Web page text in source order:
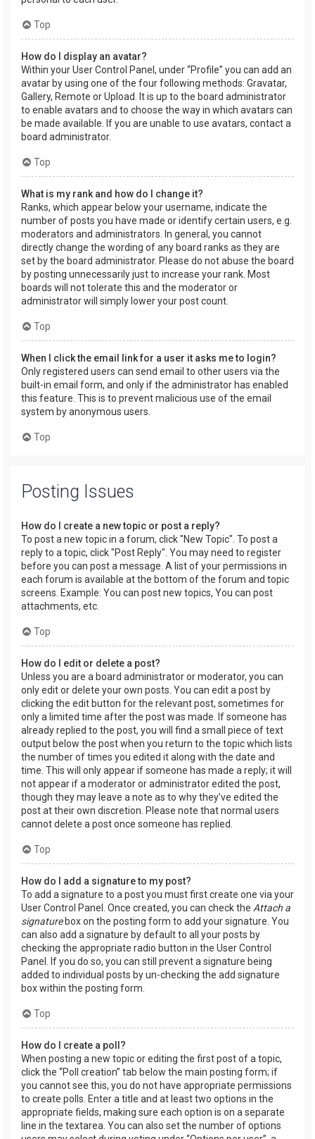
Top
How do I display an avatar?
Within your User Control Panel, under “Profile” you can add an
avatar by using one of the four following methods: Gravatar,
Gallery, Remote or Upload. It is up to the board administrator
to enable avatars and to choose the way in which avatars can
be made available. If you are unable to use avatars, contact a
board administrator.
Top
What is my rank and how do I change it?
Ranks, which appear below your username, indicate the
number of posts you have made or identify certain users, e.g.
moderators and administrators. In general, you cannot
directly change the wording of any board ranks as they are
set by the board administrator. Please do not abuse the board
by posting unnecessarily just to increase your rank. Most
boards will not tolerate this and the moderator or
administrator will simply lower your post count.
Top
When I click the email link for a user it asks me to login?
Only registered users can send email to other users via the
built-in email form, and only if the administrator has enabled
this feature. This is to prevent malicious use of the email
system by anonymous users.
Top
Posting Issues
How do I create a new topic or post a reply?
To post a new topic in a forum, click "New Topic". To post a
reply to a topic, click "Post Reply". You may need to register
before you can post a message. A list of your permissions in
each forum is available at the bottom of the forum and topic
screens. Example: You can post new topics, You can post
attachments, etc.
Top
How do I edit or delete a post?
Unless you are a board administrator or moderator, you can
only edit or delete your own posts. You can edit a post by
clicking the edit button for the relevant post, sometimes for
only a limited time after the post was made. If someone has
already replied to the post, you will find a small piece of text
output below the post when you return to the topic which lists
the number of times you edited it along with the date and
time. This will only appear if someone has made a reply; it will
not appear if a moderator or administrator edited the post,
though they may leave a note as to why they’ve edited the
post at their own discretion. Please note that normal users
cannot delete a post once someone has replied.
Top
How do I add a signature to my post?
To add a signature to a post you must first create one via your
User Control Panel. Once created, you can check the Attach a
signaturebox on the posting form to add your signature. You
can also add a signature by default to all your posts by
checking the appropriate radio button in the User Control
Panel. If you do so, you can still prevent a signature being
added to individual posts by un-checking the add signature
box within the posting form.
Top
How do I create a poll?
When posting a new topic or editing the first post of a topic,
click the “Poll creation” tab below the main posting form; if
you cannot see this, you do not have appropriate permissions
to create polls. Enter a title and at least two options in the
appropriate fields, making sure each option is on a separate
line in the textarea. You can also set the number of options